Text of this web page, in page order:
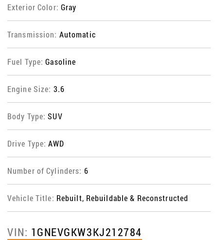
Exterior Color: Gray
Transmission: Automatic
Fuel Type:Gasoline
Engine Size: 3.6
Body Type:SUV
Drive Type:AWD
Number of Cylinders: 6
Vehicle Title: Rebuilt, Rebuildable & Reconstructed
VIN: 1GNEVGKW3KJ212784